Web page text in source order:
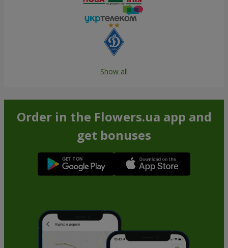
Show all
Order in the Flowers.ua app and
get bonuses